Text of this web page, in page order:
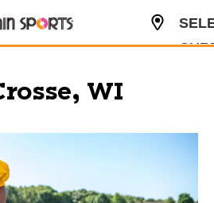
WI